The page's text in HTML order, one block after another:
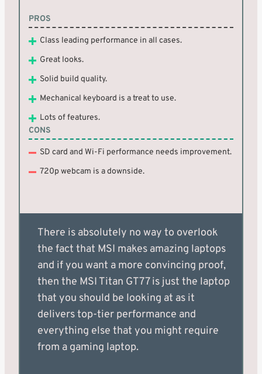
PROS
Class leading performance in all cases.
Great looks.
Solid build quality.
Mechanical keyboard is a treat to use.
Lots of features.
CONS
SD card and Wi-Fi performance needs improvement.
720p webcam is a downside.
There is absolutely no way to overlook
the fact that MSI makes amazing laptops
and if you want a more convincing proof,
then the MSI Titan GT77 is just the laptop
that you should be looking at as it
delivers top-tier performance and
everything else that you might require
from a gaming laptop.